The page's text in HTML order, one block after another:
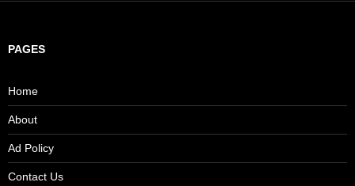
PAGES
Home
About
Ad Policy
Contact Us